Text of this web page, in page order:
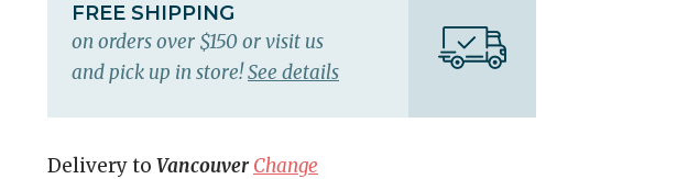
FREE SHIPPING
on orders over $150 or visit us
and pick up in store!See details
Delivery to Vancouver Change